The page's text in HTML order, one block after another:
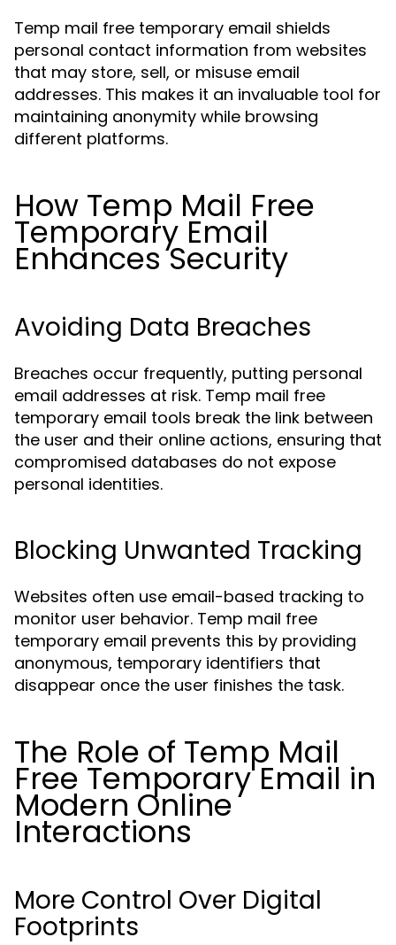
Temp mail free temporary email shields
personal contact information from websites
that may store, sell, or misuse email
addresses. This makes it an invaluable tool for
maintaining anonymity while browsing
different platforms.
How Temp Mail Free
Temporary Email
Enhances Security
Avoiding Data Breaches
Breaches occur frequently, putting personal
email addresses at risk. Temp mail free
temporary email tools break the link between
the user and their online actions, ensuring that
compromised databases do not expose
personal identities.
Blocking Unwanted Tracking
Websites often use email-based tracking to
monitor user behavior. Temp mail free
temporary email prevents this by providing
anonymous, temporary identifiers that
disappear once the user finishes the task.
The Role of Temp Mail
Free Temporary Email in
Modern Online
Interactions
More Control Over Digital
Footprints